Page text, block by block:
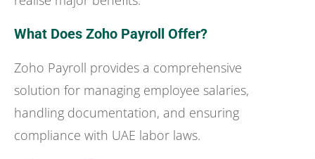
What Does Zoho Payroll Offer?
Zoho Payroll provides a comprehensive
solution for managing employee salaries,
handling documentation, and ensuring
compliance with UAE labor laws.